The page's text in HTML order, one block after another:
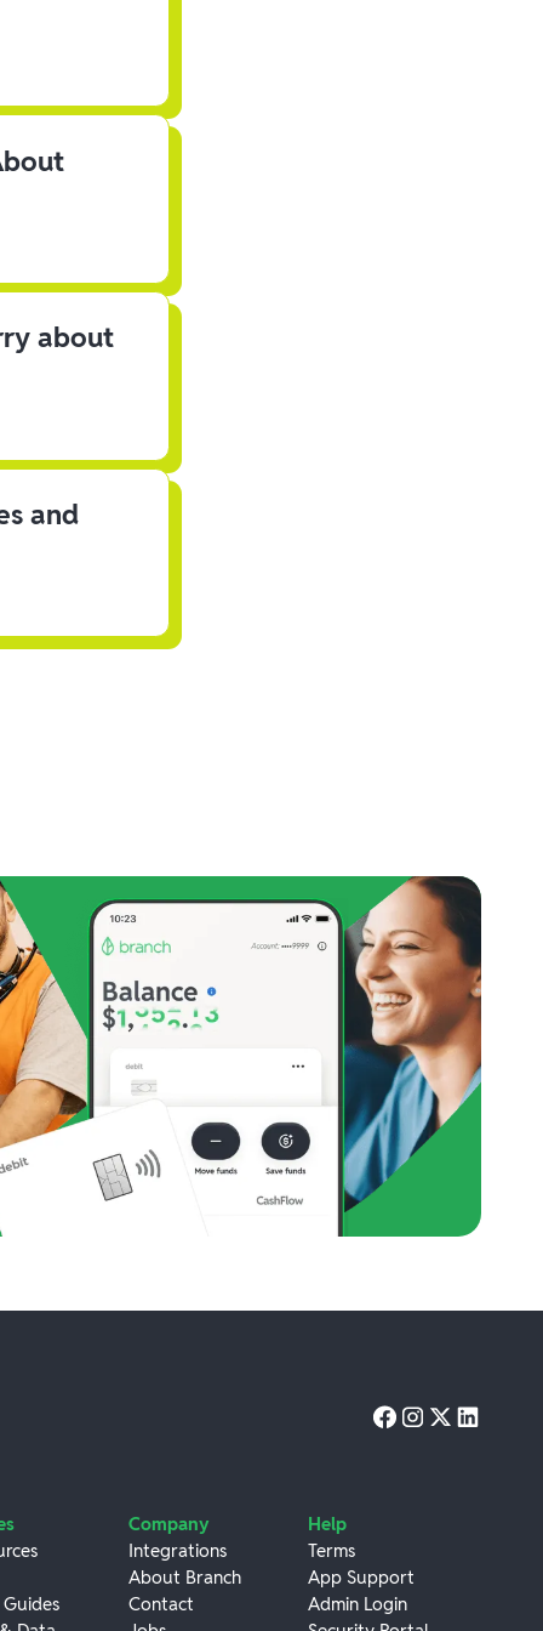
about
and
Company
Integrations
About Branch
Contact
Help
Terms
App Support
Admin Login